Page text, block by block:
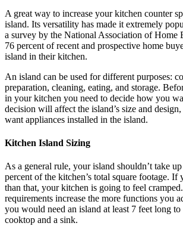
A great way to increase your kitchen counter
island. Its versatility has made it extremely
a survey by the National Association of
76 percent of recent and prospective home
island in their kitchen.
An island can be used for different purposes:
preparation, cleaning, eating, and storage.
in your kitchen you need to decide how you
decision will affect the island’s size and
want appliances installed in the island.
Kitchen Island Sizing
As a general rule, your island shouldn’t take
percent of the kitchen’s total square footage. If
than that, your kitchen is going to feel
requirements increase the more functions you
you would need an island at least 7 feet long to
cooktop and a sink.